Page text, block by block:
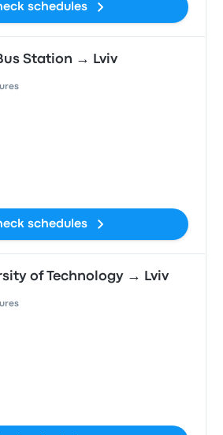
schedules
Station → Lviv
schedules
of Technology → Lviv